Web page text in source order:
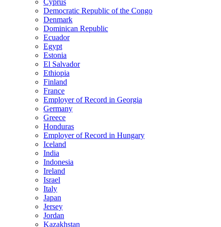
Democratic Republic of the Congo
Denmark
Dominican Republic
Ecuador
Egypt
Estonia
El Salvador
Ethiopia
Finland
France
Employer of Record in Georgia
Germany
Greece
Honduras
Employer of Record in Hungary
Iceland
India
Indonesia
Ireland
Israel
Italy
Japan
Jersey
Jordan
Kazakhstan